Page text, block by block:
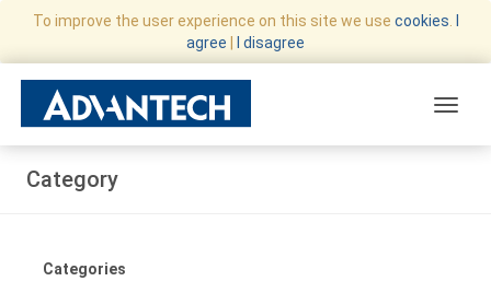
To improve the user experience on this site we use cookies
agree
I disagree
Category
Categories